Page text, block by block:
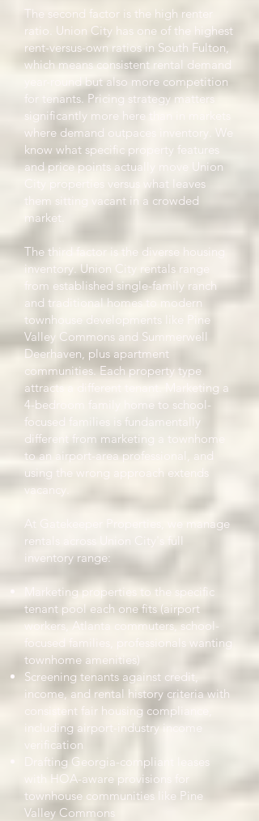
The second factor is the high renter
ratio. Union City has one of the highest
rent-versus-own ratios in South Fulton,
which means consistent rental demand
year-round but also more competition
for tenants. Pricing strategy matters
significantly more here than in markets
where demand outpaces inventory. We
know what specific property features
and price points actually move Union
City properties versus what leaves
them sitting vacant in a crowded
market.
The third factor is the diverse housing
inventory. Union City rentals range
from established single-family ranch
and traditional homes to modern
townhouse developments like Pine
Valley Commons and Summerwell
Deerhaven, plus apartment
communities. Each property type
attracts a different tenant. Marketing a
4-bedroom family home to school-
focused families is fundamentally
different from marketing a townhome
to an airport-area professional, and
using the wrong approach extends
vacancy.
At Gatekeeper Properties, we manage
rentals across Union City's full
inventory range:
Marketing properties to the specific
tenant pool each one fits (airport
workers, Atlanta commuters, school-
focused families, professionals wanting
townhome amenities)
Screening tenants against credit,
income, and rental history criteria with
consistent fair housing compliance,
including airport-industry income
verification
Drafting Georgia-compliant leases
with HOA-aware provisions for
townhouse communities like Pine
Valley Commons